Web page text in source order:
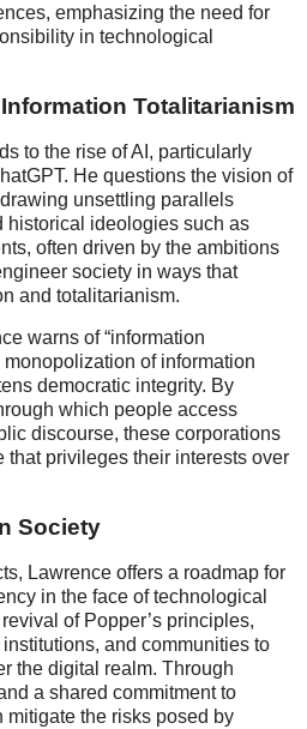
emphasizing the need for
in technological
Totalitarianism
to the rise of AI, particularly
He questions the vision of
unsettling parallels
historical ideologies such as
often driven by the ambitions
society in ways that
and totalitarianism.
warns of “information
of information
democratic integrity. By
which people access
discourse, these corporations
that privileges their interests over
Society
Lawrence offers a roadmap for
in the face of technological
of Popper’s principles,
and communities to
the digital realm. Through
a shared commitment to
the risks posed by